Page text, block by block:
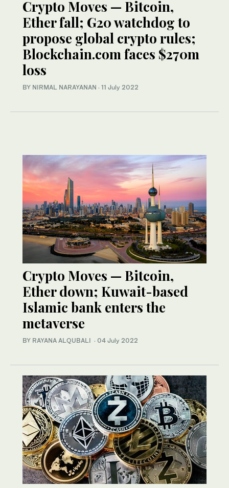
Crypto Moves — Bitcoin,
Ether fall; G20 watchdog to
propose global crypto rules;
Blockchain.com faces $270m
loss
BY NIRMAL NARAYANAN · 11 July 2022
Crypto Moves — Bitcoin,
Ether down; Kuwait-based
Islamic bank enters the
metaverse
BY RAYANA ALQUBALI · 04 July 2022